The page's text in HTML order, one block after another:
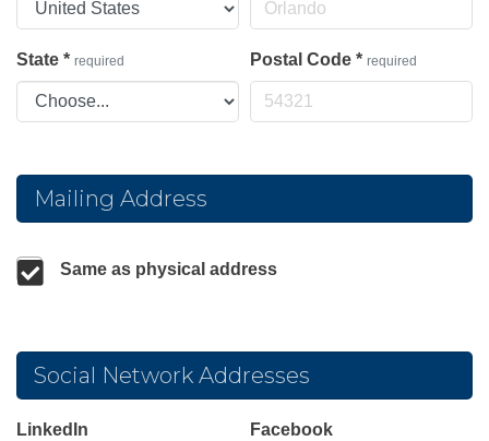
State * required Postal Code * required
Mailing Address
Same as physical address
Social Network Addresses
LinkedIn Facebook